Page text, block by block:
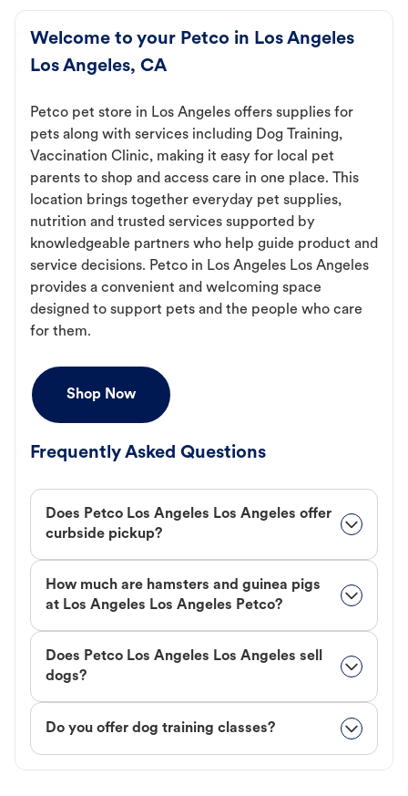
Welcome to your Petco in Los Angeles
Los Angeles, CA
Petco pet store in Los Angeles offers supplies for
pets along with services including Dog Training,
Vaccination Clinic, making it easy for local pet
parents to shop and access care in one place. This
location brings together everyday pet supplies,
nutrition and trusted services supported by
knowledgeable partners who help guide product and
service decisions. Petco in Los Angeles Los Angeles
provides a convenient and welcoming space
designed to support pets and the people who care
for them.
Shop Now
Frequently Asked Questions
Does Petco Los Angeles Los Angeles offer
curbside pickup?
How much are hamsters and guinea pigs
at Los Angeles Los Angeles Petco?
Does Petco Los Angeles Los Angeles sell
dogs?
Do you offer dog training classes?